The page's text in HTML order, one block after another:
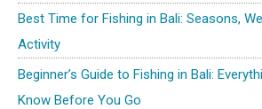
Best Time for Fishing in Bali: Seasons,
Activity
Beginner’s Guide to Fishing in Bali:
Know Before You Go